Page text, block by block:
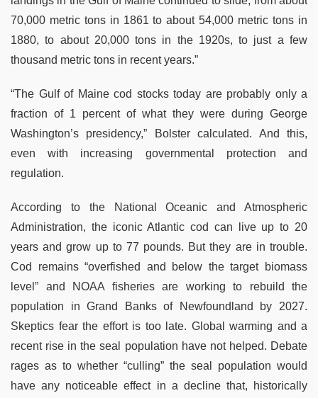
70,000 metric tons in 1861 to about 54,000 metric tons in
1880, to about 20,000 tons in the 1920s, to just a few
thousand metric tons in recent years.”
“The Gulf of Maine cod stocks today are probably only a
fraction of 1 percent of what they were during George
Washington’s presidency,” Bolster calculated. And this,
even with increasing governmental protection and
regulation.
According to the National Oceanic and Atmospheric
Administration, the iconic Atlantic cod can live up to 20
years and grow up to 77 pounds. But they are in trouble.
Cod remains “overfished and below the target biomass
level” and NOAA fisheries are working to rebuild the
population in Grand Banks of Newfoundland by 2027.
Skeptics fear the effort is too late. Global warming and a
recent rise in the seal population have not helped. Debate
rages as to whether “culling” the seal population would
have any noticeable effect in a decline that, historically